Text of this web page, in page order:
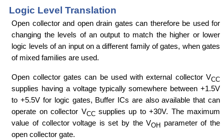
Logic Level Translation
Open collector and open drain gates can therefore be used for
changing the levels of an output to match the higher or lower
logic levels of an input on a different family of gates, when gates
of mixed families are used.
Open collector gates can be used with external collector VCC
supplies having a voltage typically somewhere between +1.5V
to +5.5V for logic gates, Buffer ICs are also available that can
operate on collector VCCsupplies up to +30V. The maximum
value of collector voltage is set by the VOH parameter of the
open collector gate.